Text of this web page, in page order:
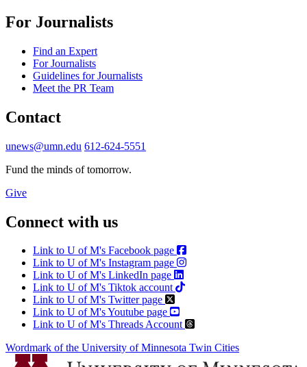
For Journalists
Find an Expert
For Journalists
Guidelines for Journalists
Meet the PR Team
Contact
unews@umn.edu 612-624-5551
Fund the minds of tomorrow.
Give
Connect with us
Link to U of M's Facebook page
Link to U of M's Instagram page
Link to U of M's LinkedIn page
Link to U of M's Tiktok account
Link to U of M's Twitter page
Link to U of M's Youtube page
Link to U of M's Threads Account
Wordmark of the University of Minnesota Twin Cities